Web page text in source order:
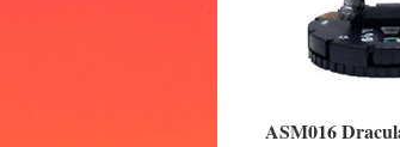
ASM016